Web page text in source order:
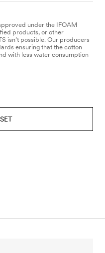
under the IFOAM
products, or other
isn’t possible. Our producers
ensuring that the cotton
with less water consumption